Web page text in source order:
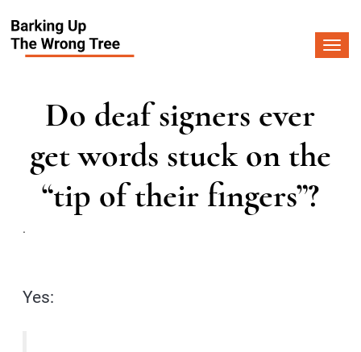
Do deaf signers ever
get words stuck on the
“tip of their fingers”?
.
Yes: